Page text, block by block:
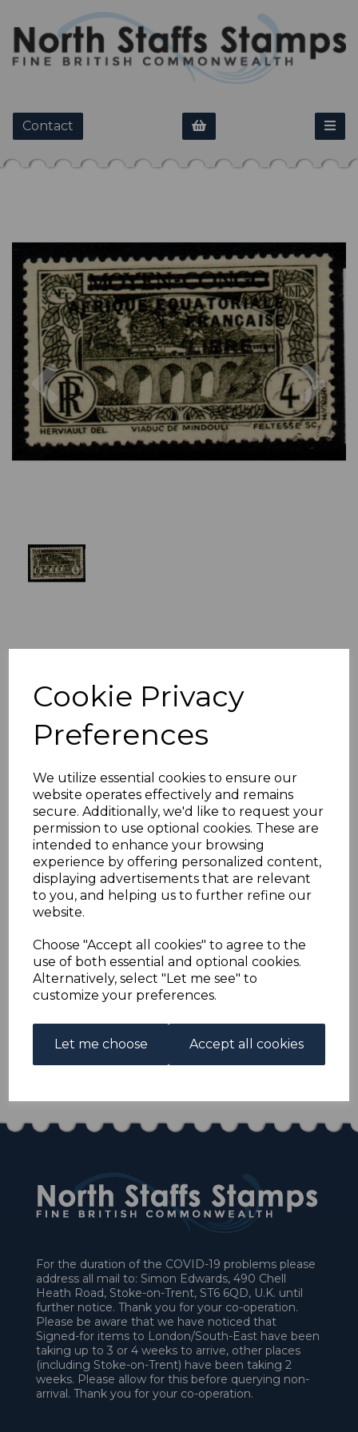
Cookie Privacy
Preferences
We utilize essential cookies to ensure our
website operates effectively and remains
secure. Additionally, we'd like to request your
permission to use optional cookies. These are
intended to enhance your browsing
experience by offering personalized content,
displaying advertisements that are relevant
to you, and helping us to further refine our
website.
Choose "Accept all cookies" to agree to the
use of both essential and optional cookies.
Alternatively, select "Let me see" to
customize your preferences.
Let me choose Accept all cookies
Contact
Previous
FRENCH EQUATORIAL
AFRICA SG118 1940 4c
BRONZE-GREEN AIR
STAMP FINE USED
s-fea118u
was£12.00
£10.80
FRENCH EQUATORIAL AFRICA SG118 1940 4c BRONZE-
GREEN AIR STAMP.
A FINE USED STAMP.
Qty Add to basket
1 In stock
For the duration of the COVID-19 problems please
address all mail to: Simon Edwards, 490 Chell
Heath Road, Stoke-on-Trent, ST6 6QD, U.K. until
further notice. Thank you for your co-operation.
Please be aware that we have noticed that
Signed-for items to London/South-East have been
taking up to 3 or 4 weeks to arrive, other places
(including Stoke-on-Trent) have been taking 2
weeks. Please allow for this before querying non-
arrival. Thank you for your co-operation.